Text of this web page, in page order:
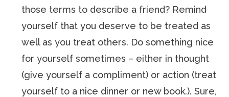
those terms to describe a friend? Remind
yourself that you deserve to be treated as
well as you treat others. Do something nice
for yourself sometimes – either in thought
(give yourself a compliment) or action (treat
yourself to a nice dinner or new book.). Sure,